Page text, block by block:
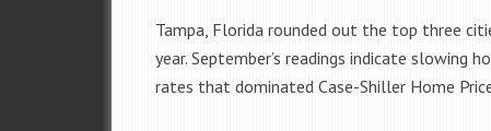
Tampa, Florida rounded out the top three
year. September’s readings indicate
rates that dominated Case-Shiller Home